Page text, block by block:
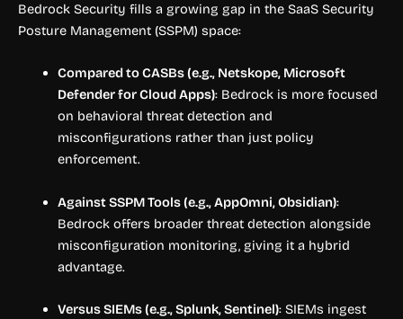
Bedrock Security fills a growing gap in the SaaS Security
Posture Management (SSPM) space:
Compared to CASBs (e.g., Netskope, Microsoft
Defender for Cloud Apps): Bedrock is more focused
on behavioral threat detection and
misconfigurations rather than just policy
enforcement.
Against SSPM Tools (e.g., AppOmni, Obsidian):
Bedrock offers broader threat detection alongside
misconfiguration monitoring, giving it a hybrid
advantage.
Versus SIEMs (e.g., Splunk, Sentinel): SIEMs ingest